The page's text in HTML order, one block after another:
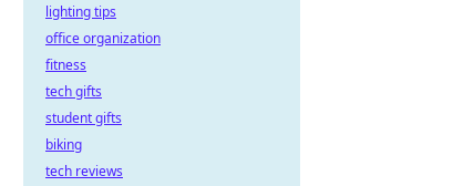
lighting tips
office organization
fitness
tech gifts
student gifts
biking
tech reviews